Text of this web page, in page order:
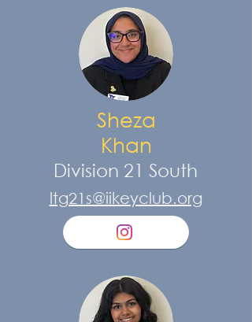
Sheza
Khan
Division 21 South
ltg21s@iikeyclub.org